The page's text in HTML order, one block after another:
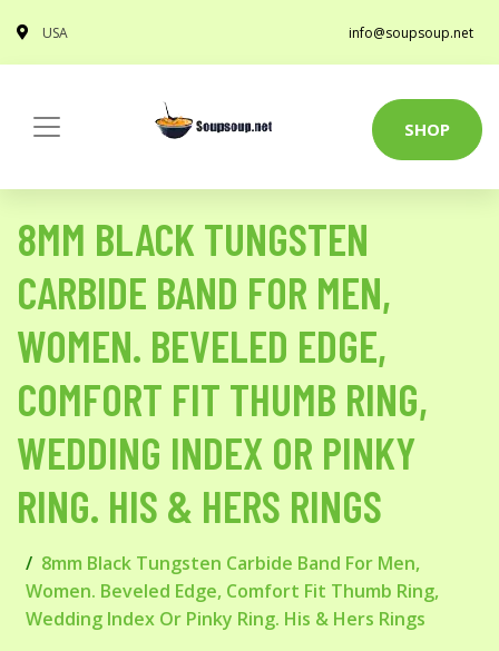
USA info@soupsoup.net
SHOP
8MM BLACK TUNGSTEN
CARBIDE BAND FOR MEN,
WOMEN. BEVELED EDGE,
COMFORT FIT THUMB RING,
WEDDING INDEX OR PINKY
RING. HIS & HERS RINGS
8mm Black Tungsten Carbide Band For Men,
Women. Beveled Edge, Comfort Fit Thumb Ring,
Wedding Index Or Pinky Ring. His & Hers Rings